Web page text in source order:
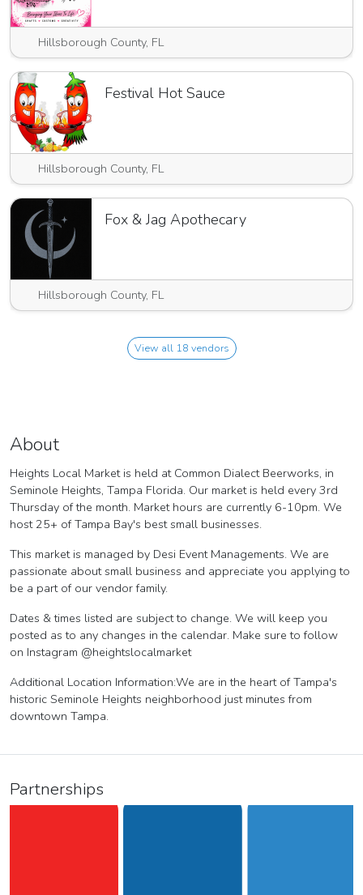
Hillsborough County, FL
Festival Hot Sauce
Hillsborough County, FL
Fox & Jag Apothecary
Hillsborough County, FL
View all 18 vendors
About
Heights Local Market is held at Common Dialect Beerworks, in
Seminole Heights, Tampa Florida. Our market is held every 3rd
Thursday of the month. Market hours are currently 6-10pm. We
host 25+ of Tampa Bay's best small businesses.
This market is managed by Desi Event Managements. We are
passionate about small business and appreciate you applying to
be a part of our vendor family.
Dates & times listed are subject to change. We will keep you
posted as to any changes in the calendar. Make sure to follow
on Instagram @heightslocalmarket
Additional Location Information:We are in the heart of Tampa's
historic Seminole Heights neighborhood just minutes from
downtown Tampa.
Partnerships